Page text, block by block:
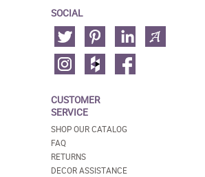
SOCIAL
CUSTOMER
SERVICE
SHOP OUR CATALOG
FAQ
RETURNS
DECOR ASSISTANCE